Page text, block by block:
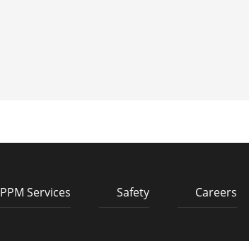
PPM Services Safety Careers